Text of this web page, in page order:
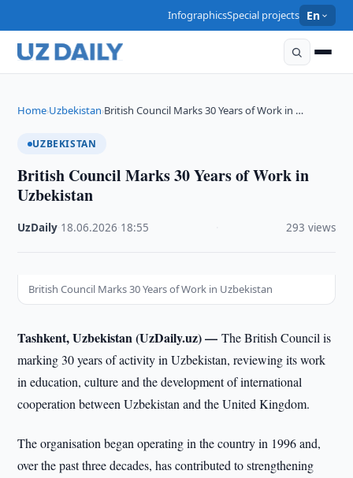
InfographicsSpecial projects En
Home›Uzbekistan›British Council Marks 30 Years of Work in …
UZBEKISTAN
British Council Marks 30 Years of Work in
Uzbekistan
UzDaily 18.06.2026 18:55 293 views
British Council Marks 30 Years of Work in Uzbekistan
Tashkent, Uzbekistan (UzDaily.uz) —The British Council is
marking 30 years of activity in Uzbekistan, reviewing its work
in education, culture and the development of international
cooperation between Uzbekistan and the United Kingdom.
The organisation began operating in the country in 1996 and,
over the past three decades, has contributed to strengthening